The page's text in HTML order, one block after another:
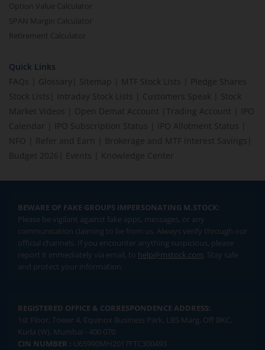
Option Value Calculator
SPAN Margin Calculator
Retirement Calculator
Quick Links
FAQs
Glossary Sitemap MTF Stock Lists
Pledge Shares
Stock Lists
Intraday Stock Lists Customers Speak
Stock
Market Videos
Open Demat Account Trading Account
IPO
Calendar
IPO Subscription Status IPO Allotment Status
NFO
Refer and Earn Brokerage and MTF interest Savings
Budget 2026
Events Knowledge Center
BEWARE OF FAKE GROUPS IMPERSONATING M.STOCK:
Please be vigilant against fake apps, messages, or any
communication claiming to be from us. Always verify through our
official channels. If you encounter anything suspicious, please
report it immediately via email, to help@mstock.com. Stay safe
and protect your information.
REGISTERED OFFICE & CORRESPONDENCE ADDRESS:
1st Floor, Tower 4, Equinox Business Park, LBS Marg, Off BKC,
Kurla (W), Mumbai - 400 070
CIN NUMBER : U65990MH2017FTC300493